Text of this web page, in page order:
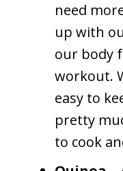
need
up with
our body
workout.
easy to
pretty
to cook